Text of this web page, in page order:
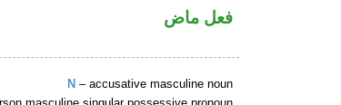
فعل ماض
N – accusative masculine noun